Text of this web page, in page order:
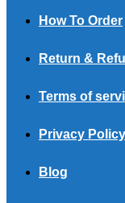
How To Order
Return &
Terms of
Privacy Policy
Blog